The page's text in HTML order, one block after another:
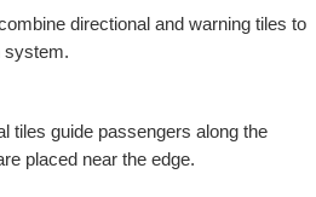
directional and warning tiles to
system.
tiles guide passengers along the
placed near the edge.